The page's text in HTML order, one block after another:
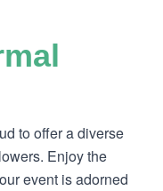
to offer a diverse
Enjoy the
event is adorned